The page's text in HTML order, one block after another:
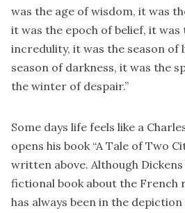
was the age of wisdom, it was
it was the epoch of belief, it was
incredulity, it was the season of
season of darkness, it was the
the winter of despair.”
Some days life feels like a
opens his book “A Tale of Two
written above. Although
fictional book about the French
has always been in the